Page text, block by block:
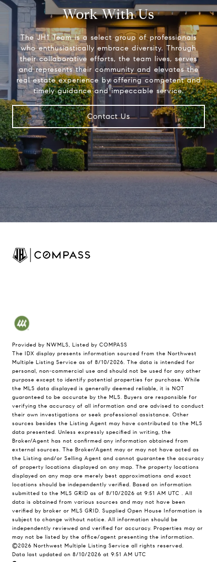
Work With Us
The JH1 Team is a select group of professionals
who enthusiastically embrace diversity. Through
their collaborative efforts, the team lives, serves
and represents their community and elevates the
real estate experience by offering competent and
timely guidance and impeccable service.
Contact Us
Provided by NWMLS, Listed by COMPASS
The IDX display presents information sourced from the Northwest
Multiple Listing Service as of 8/10/2026. The data is intended for
personal, non-commercial use and should not be used for any other
purpose except to identify potential properties for purchase. While
the MLS data displayed is generally deemed reliable, it is NOT
guaranteed to be accurate by the MLS. Buyers are responsible for
verifying the accuracy of all information and are advised to conduct
their own investigations or seek professional assistance. Other
sources besides the Listing Agent may have contributed to the MLS
data presented. Unless expressly specified in writing, the
Broker/Agent has not confirmed any information obtained from
external sources. The Broker/Agent may or may not have acted as
the Listing and/or Selling Agent and cannot guarantee the accuracy
of property locations displayed on any map. The property locations
displayed on any map are merely best approximations and exact
locations should be independently verified. Based on information
submitted to the MLS GRID as of 8/10/2026 at 9:51 AM UTC . All
data is obtained from various sources and may not have been
verified by broker or MLS GRID. Supplied Open House Information is
subject to change without notice. All information should be
independently reviewed and verified for accuracy. Properties may or
may not be listed by the office/agent presenting the information.
©2026 Northwest Multiple Listing Service all rights reserved.
Data last updated on 8/10/2026 at 9:51 AM UTC